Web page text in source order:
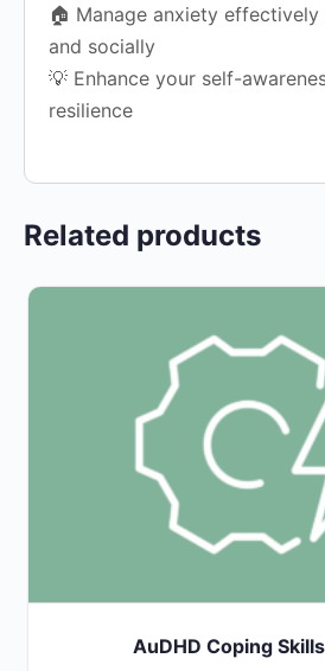
🏠 Manage anxiety
and socially
💡 Enhance your self-
resilience
Related products
AuDHD Coping